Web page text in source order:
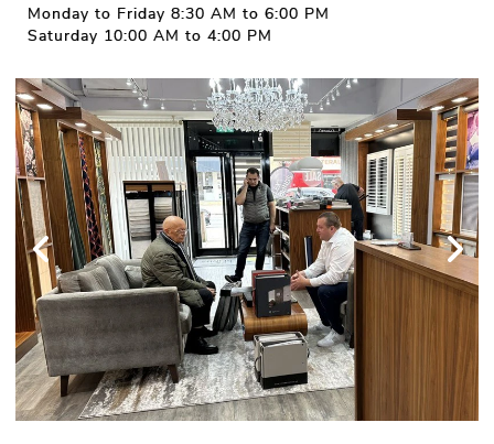
Monday to Friday 8:30 AM to 6:00 PM
Saturday 10:00 AM to 4:00 PM